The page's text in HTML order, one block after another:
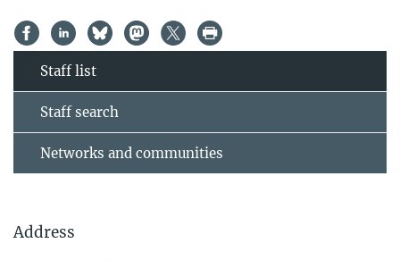
Staff list
Staff search
Networks and communities
Address